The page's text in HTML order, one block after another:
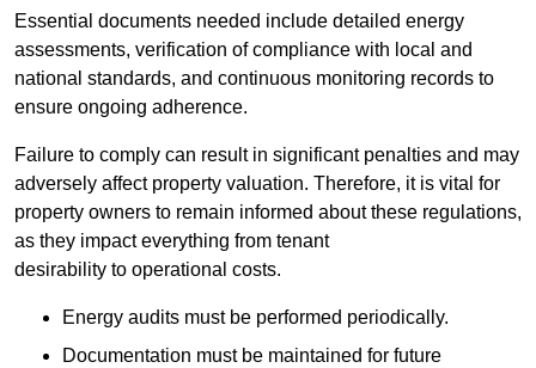
Essential documents needed include detailed energy
assessments, verification of compliance with local and
national standards, and continuous monitoring records to
ensure ongoing adherence.
Failure to comply can result in significant penalties and may
adversely affect property valuation. Therefore, it is vital for
property owners to remain informed about these regulations,
as they impact everything from tenant
desirability to operational costs.
Energy audits must be performed periodically.
Documentation must be maintained for future